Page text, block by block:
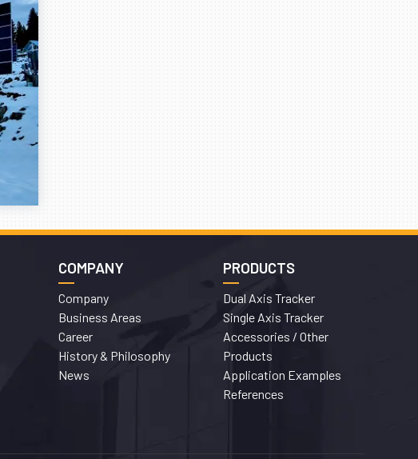
COMPANY
Company
Business Areas
Career
History & Philosophy
News
PRODUCTS
Dual Axis Tracker
Single Axis Tracker
Accessories / Other
Products
Application Examples
References